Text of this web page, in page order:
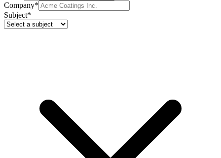
Company*
Subject*